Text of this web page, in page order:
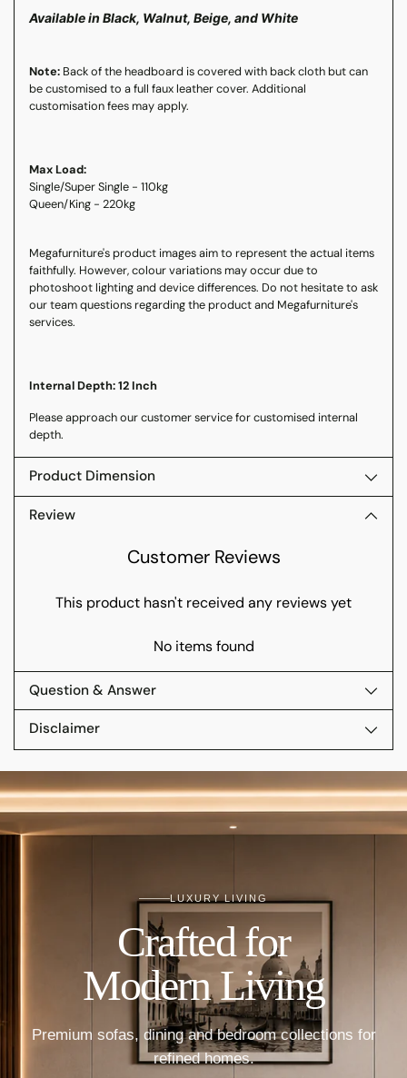
Available in Black, Walnut, Beige, and White
Note: Back of the headboard is covered with back cloth but can
be customised to a full faux leather cover. Additional
customisation fees may apply.
Max Load:
Single/Super Single - 110kg
Queen/King - 220kg
Megafurniture's product images aim to represent the actual items
faithfully. However, colour variations may occur due to
photoshoot lighting and device differences. Do not hesitate to ask
our team questions regarding the product and Megafurniture's
services.
Internal Depth: 12 Inch
Please approach our customer service for customised internal
depth.
Product Dimension
Review
Customer Reviews
This product hasn't received any reviews yet
No items found
Question & Answer
Disclaimer
LUXURY LIVING
Crafted for
Modern Living
Premium sofas, dining and bedroom collections for
refined homes.